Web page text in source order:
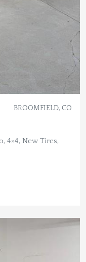
BROOMFIELD, CO
4×4, New Tires,